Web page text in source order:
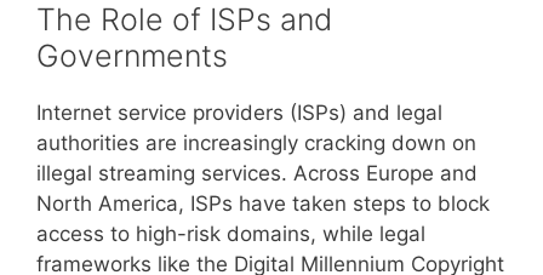
The Role of ISPs and
Governments
Internet service providers (ISPs) and legal
authorities are increasingly cracking down on
illegal streaming services. Across Europe and
North America, ISPs have taken steps to block
access to high-risk domains, while legal
frameworks like the Digital Millennium Copyright